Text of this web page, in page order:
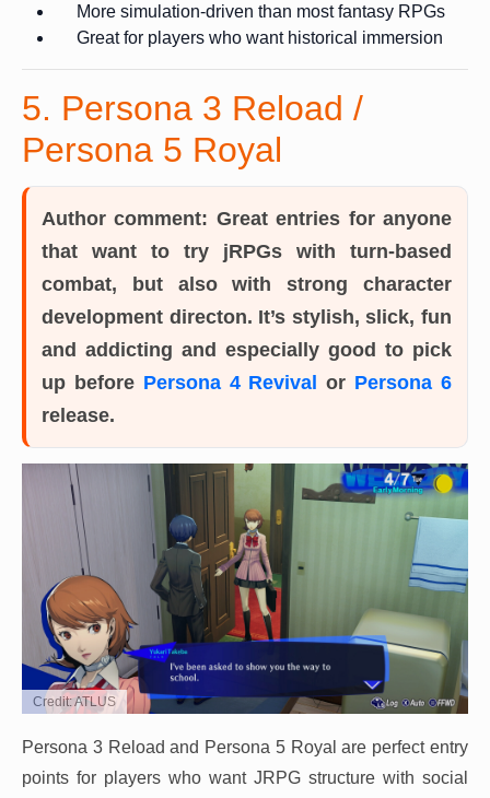
More simulation-driven than most fantasy RPGs
Great for players who want historical immersion
5. Persona 3 Reload /
Persona 5 Royal
Author comment: Great entries for anyone
that want to try jRPGs with turn-based
combat, but also with strong character
development directon. It’s stylish, slick, fun
and addicting and especially good to pick
up before Persona 4 Revival or Persona 6
release.
Credit: ATLUS
Persona 3 Reload and Persona 5 Royal are perfect entry
points for players who want JRPG structure with social